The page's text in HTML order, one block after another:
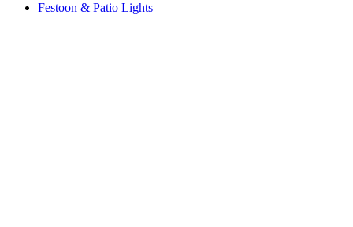
Festoon & Patio Lights